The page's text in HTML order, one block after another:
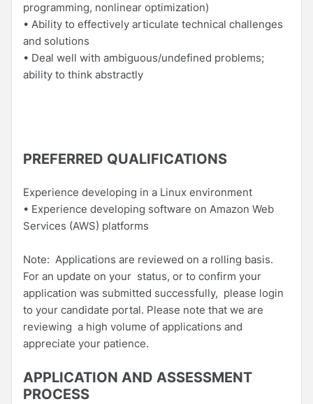
programming, nonlinear optimization)
• Ability to effectively articulate technical challenges
and solutions
• Deal well with ambiguous/undefined problems;
ability to think abstractly
PREFERRED QUALIFICATIONS
Experience developing in a Linux environment
• Experience developing software on Amazon Web
Services (AWS) platforms
Note: Applications are reviewed on a rolling basis.
For an update on your status, or to confirm your
application was submitted successfully, please login
to your candidate portal. Please note that we are
reviewing a high volume of applications and
appreciate your patience.
APPLICATION AND ASSESSMENT
PROCESS